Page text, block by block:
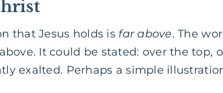
that Jesus holds is far above. The
It could be stated: over the top,
exalted. Perhaps a simple